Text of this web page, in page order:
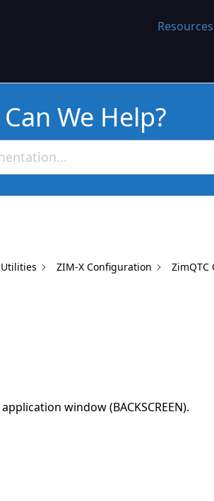
Resources
We Help?
ZIM-X Configuration
window (BACKSCREEN).